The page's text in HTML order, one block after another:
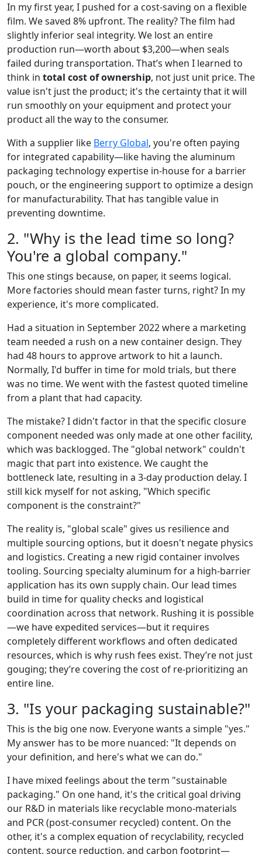
In my first year, I pushed for a cost-saving on a flexible
film. We saved 8% upfront. The reality? The film had
slightly inferior seal integrity. We lost an entire
production run—worth about $3,200—when seals
failed during transportation. That’s when I learned to
think in total cost of ownership, not just unit price. The
value isn't just the product; it's the certainty that it will
run smoothly on your equipment and protect your
product all the way to the consumer.
With a supplier like Berry Global, you're often paying
for integrated capability—like having the aluminum
packaging technology expertise in-house for a barrier
pouch, or the engineering support to optimize a design
for manufacturability. That has tangible value in
preventing downtime.
2. "Why is the lead time so long?
You're a global company."
This one stings because, on paper, it seems logical.
More factories should mean faster turns, right? In my
experience, it's more complicated.
Had a situation in September 2022 where a marketing
team needed a rush on a new container design. They
had 48 hours to approve artwork to hit a launch.
Normally, I'd buffer in time for mold trials, but there
was no time. We went with the fastest quoted timeline
from a plant that had capacity.
The mistake? I didn't factor in that the specific closure
component needed was only made at one other facility,
which was backlogged. The "global network" couldn't
magic that part into existence. We caught the
bottleneck late, resulting in a 3-day production delay. I
still kick myself for not asking, "Which specific
component is the constraint?"
The reality is, "global scale" gives us resilience and
multiple sourcing options, but it doesn't negate physics
and logistics. Creating a new rigid container involves
tooling. Sourcing specialty aluminum for a high-barrier
application has its own supply chain. Our lead times
build in time for quality checks and logistical
coordination across that network. Rushing it is possible
—we have expedited services—but it requires
completely different workflows and often dedicated
resources, which is why rush fees exist. They’re not just
gouging; they’re covering the cost of re-prioritizing an
entire line.
3. "Is your packaging sustainable?"
This is the big one now. Everyone wants a simple "yes."
My answer has to be more nuanced: "It depends on
your definition, and here's what we can do."
I have mixed feelings about the term "sustainable
packaging." On one hand, it's the critical goal driving
our R&D in materials like recyclable mono-materials
and PCR (post-consumer recycled) content. On the
other, it's a complex equation of recyclability, recycled
content, source reduction, and carbon footprint—